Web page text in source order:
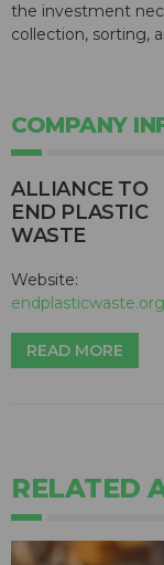
the investment
collection, sorting,
COMPANY
ALLIANCE TO
END PLASTIC
WASTE
Website:
endplasticwaste.org
READ MORE
RELATED